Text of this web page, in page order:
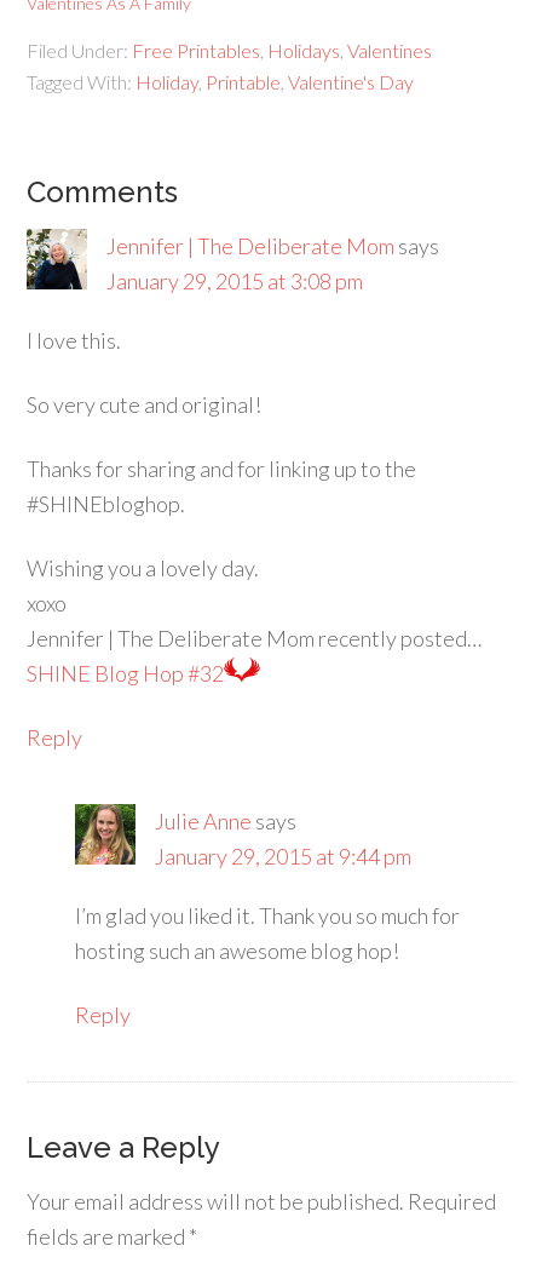
Filed Under: Free Printables Holidays ,Valentines
Tagged With: Holiday, Printable ,Valentine's Day
Comments
Jennifer | The Deliberate Mom says
January 29, 2015 at 3:08 pm
I love this.
So very cute and original!
Thanks for sharing and for linking up to the
#SHINEbloghop.
Wishing you a lovely day.
xoxo
Jennifer | The Deliberate Mom recently posted…
SHINE Blog Hop #32
Reply
Julie Anne says
January 29, 2015 at 9:44 pm
I’m glad you liked it. Thank you so much for
hosting such an awesome blog hop!
Reply
Leave a Reply
Your email address will not be published. Required
fields are marked *